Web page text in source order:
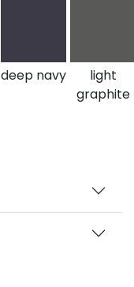
deep navy
light
graphite